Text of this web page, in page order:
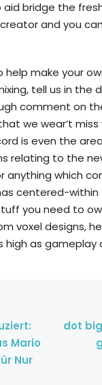
bridge the
and you
help make your
tell us in the
comment on
we wear’t miss
is even the
relating to the
anything which
centered-
you need to
voxel designs,
high as gameplay
Mario
Nur
dot